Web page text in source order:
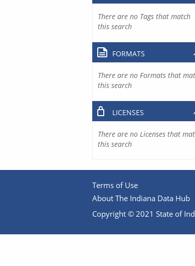
There are no Tags that match
this search
FORMATS
There are no Formats that
this search
LICENSES
There are no Licenses that
this search
Terms of Use
About The Indiana Data Hub
Copyright © 2021 State of